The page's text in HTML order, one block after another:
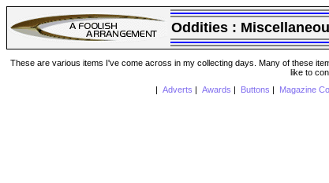
Oddities :
These are various items I've come across in my collecting days. Many of these
like to
Adverts Awards Buttons Magazine